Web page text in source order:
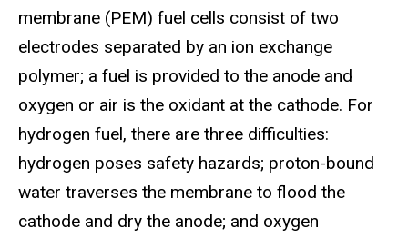
membrane (PEM) fuel cells consist of two
electrodes separated by an ion exchange
polymer; a fuel is provided to the anode and
oxygen or air is the oxidant at the cathode. For
hydrogen fuel, there are three difficulties:
hydrogen poses safety hazards; proton-bound
water traverses the membrane to flood the
cathode and dry the anode; and oxygen